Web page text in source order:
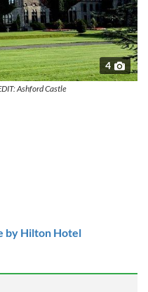
4
Ashford Castle
by Hilton Hotel